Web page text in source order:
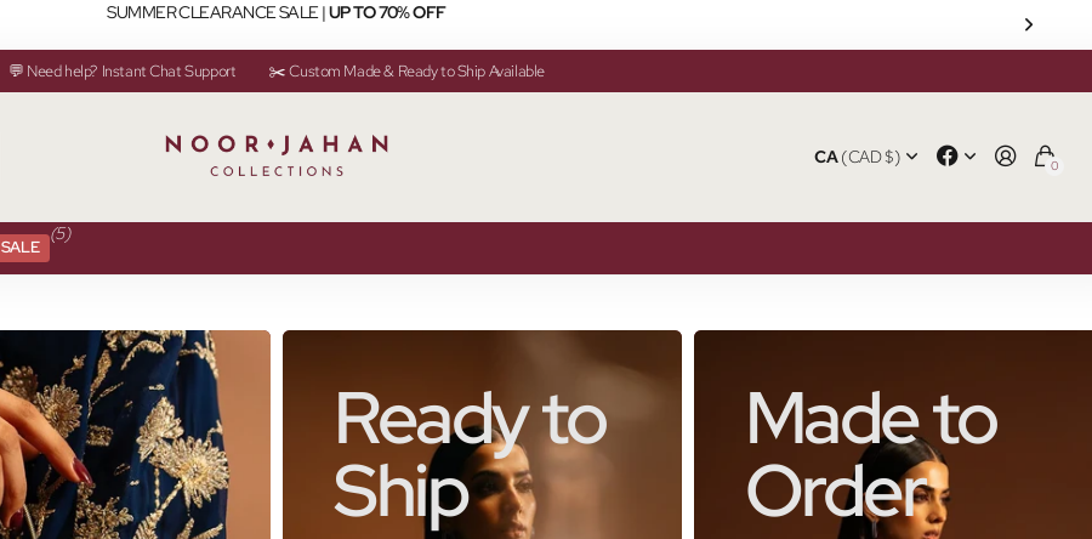
SUMMER CLEARANCE SALE |UP TO 70% OFF
💬 Need help? Instant Chat Support ✂️ Custom Made & Ready to Ship Available
CA(CAD $) 0
SALE
(5)
Ready to
Ship
Made to
Order